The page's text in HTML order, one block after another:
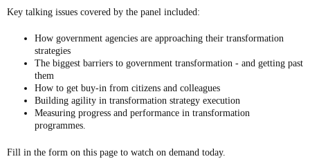
Key talking issues covered by the panel included:
How government agencies are approaching their transformation
strategies
The biggest barriers to government transformation - and getting past
them
How to get buy-in from citizens and colleagues
Building agility in transformation strategy execution
Measuring progress and performance in transformation
programmes.
Fill in the form on this page to watch on demand today.